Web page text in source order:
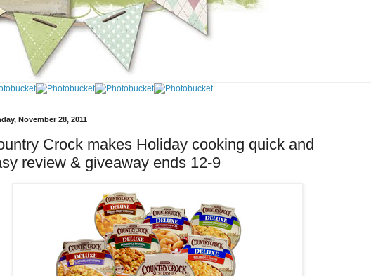
November 28, 2011
Crock makes Holiday cooking quick and
review & giveaway ends 12-9